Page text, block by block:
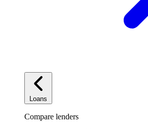
Loans
Compare lenders